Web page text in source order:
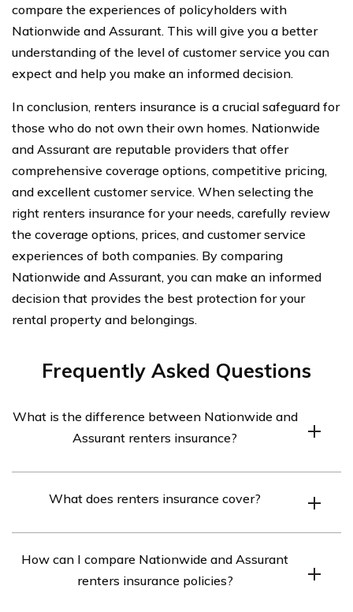
compare the experiences of policyholders with
Nationwide and Assurant. This will give you a better
understanding of the level of customer service you can
expect and help you make an informed decision.
In conclusion, renters insurance is a crucial safeguard for
those who do not own their own homes. Nationwide
and Assurant are reputable providers that offer
comprehensive coverage options, competitive pricing,
and excellent customer service. When selecting the
right renters insurance for your needs, carefully review
the coverage options, prices, and customer service
experiences of both companies. By comparing
Nationwide and Assurant, you can make an informed
decision that provides the best protection for your
rental property and belongings.
Frequently Asked Questions
What is the difference between Nationwide and
Assurant renters insurance?
that offer renters insurance policies. However, there are
compare their policies and features to determine which
one suits your needs best.
What does renters insurance cover?
personal belongings, liability protection, additional living
expenses, and medical payments. It helps protect your
How can I compare Nationwide and Assurant
renters insurance policies?